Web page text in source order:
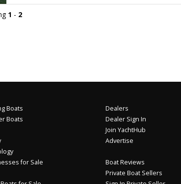
1 - 2
Boats
Boats
for Sale
Dealers
Dealer Sign In
Join YachtHub
Advertise
Boat Reviews
Private Boat Sellers